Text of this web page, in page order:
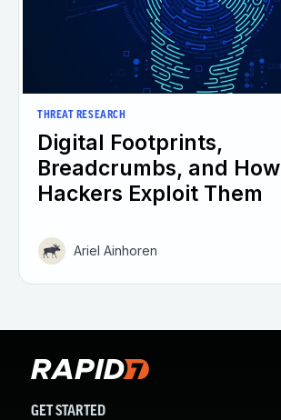
THREAT RESEARCH
Digital Footprints,
Breadcrumbs, and How
Hackers Exploit Them
Ariel Ainhoren
GET STARTED